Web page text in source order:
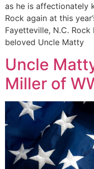
as he is affectionately
Rock again at this
Fayetteville, N.C.
beloved Uncle Matty
Uncle
Miller of